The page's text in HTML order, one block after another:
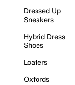
Dressed Up
Sneakers
Hybrid Dress
Shoes
Loafers
Oxfords